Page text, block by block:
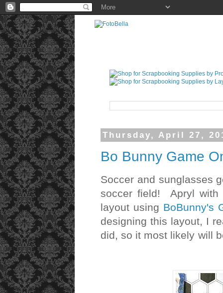
Thursday, April 27,
Bo Bunny Game
Soccer and sunglasses
soccer field! Apryl with
layout using BoBunny's
designing this layout, I
did, so it most likely will